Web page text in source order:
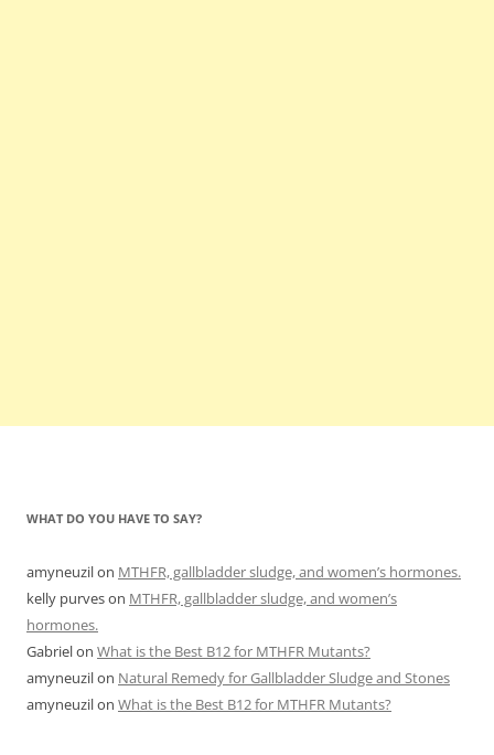
WHAT DO YOU HAVE TO SAY?
amyneuzilon MTHFR, gallbladder sludge, and women’s hormones.
kelly purveson MTHFR, gallbladder sludge, and women’s
hormones.
Gabrielon What is the Best B12 for MTHFR Mutants?
amyneuzilon Natural Remedy for Gallbladder Sludge and Stones
amyneuzilon What is the Best B12 for MTHFR Mutants?